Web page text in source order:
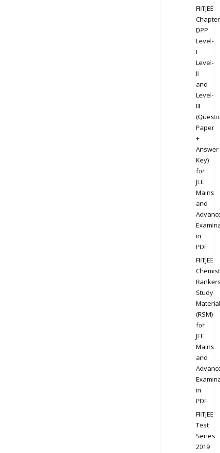
FIITJEE
DPP
Level-
I
Level-
II
and
Level-
III
Paper
+
Answer
Key)
for
JEE
Mains
and
in
PDF
FIITJEE
Study
Material
(RSM)
for
JEE
Mains
and
in
PDF
FIITJEE
Test
Series
2019